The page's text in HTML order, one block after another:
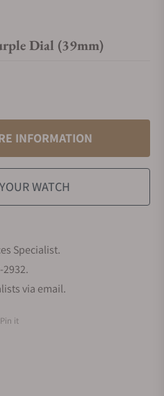
Dial (39mm)
INFORMATION
WATCH
Specialist.
via email.
Pin it